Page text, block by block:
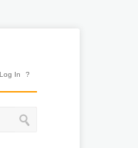
Log In ?